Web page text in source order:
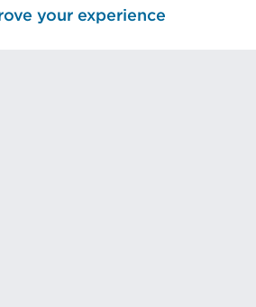
your experience